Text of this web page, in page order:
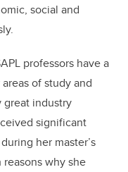
social and
professors have a
of study and
great industry
significant
her master’s
why she